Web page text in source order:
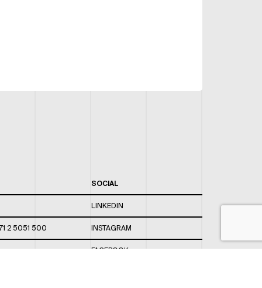
2 5051 500
SOCIAL
LINKEDIN
INSTAGRAM
FACEBOOK